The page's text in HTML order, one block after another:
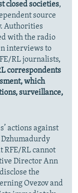
closed societies,
source
Authorities
with the radio
interviews to
RL journalists,
correspondents
which
surveillance,
actions against
Dzhumadurdy
RFE/RL cannot
Director Ann
the
Ovezov and